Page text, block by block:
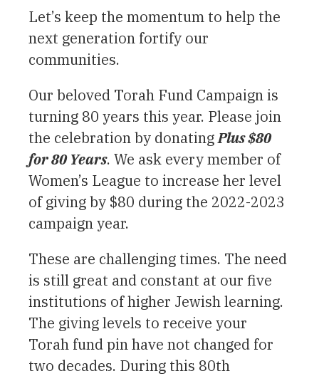
Let’s keep the momentum to help the
next generation fortify our
communities.
Our beloved Torah Fund Campaign is
turning 80 years this year. Please join
the celebration by donatingPlus $80
for 80 Years. We ask every member of
Women’s League to increase her level
of giving by $80 during the 2022-2023
campaign year.
These are challenging times. The need
is still great and constant at our five
institutions of higher Jewish learning.
The giving levels to receive your
Torah fund pin have not changed for
two decades. During this 80th